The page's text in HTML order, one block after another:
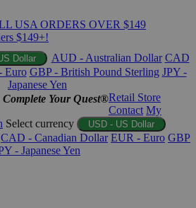
USA ORDERS OVER $149
$149+!
Dollar AUD - Australian Dollar CAD
Euro GBP - British Pound Sterling JPY -
Japanese Yen
Complete Your Quest®Retail Store
Contact My
Select currency USD - US Dollar
CAD - Canadian Dollar EUR - Euro GBP
- Japanese Yen